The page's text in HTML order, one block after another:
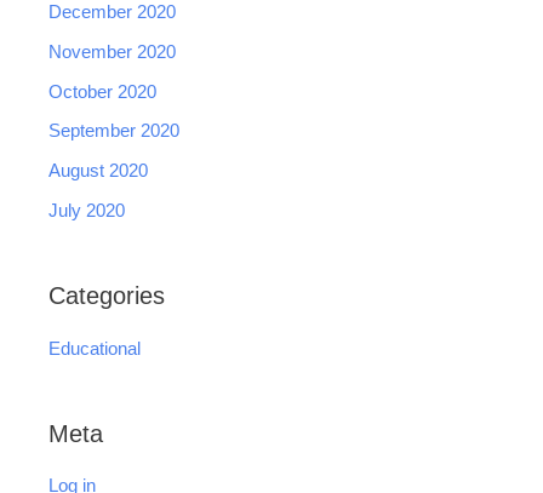
December 2020
November 2020
October 2020
September 2020
August 2020
July 2020
Categories
Educational
Meta
Log in